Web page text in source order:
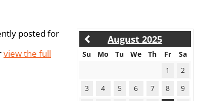
August 2025
Su Mo Tu We Th Fr
Sa
1
2
3
4 5 6 7 8
9
posted for
view the full